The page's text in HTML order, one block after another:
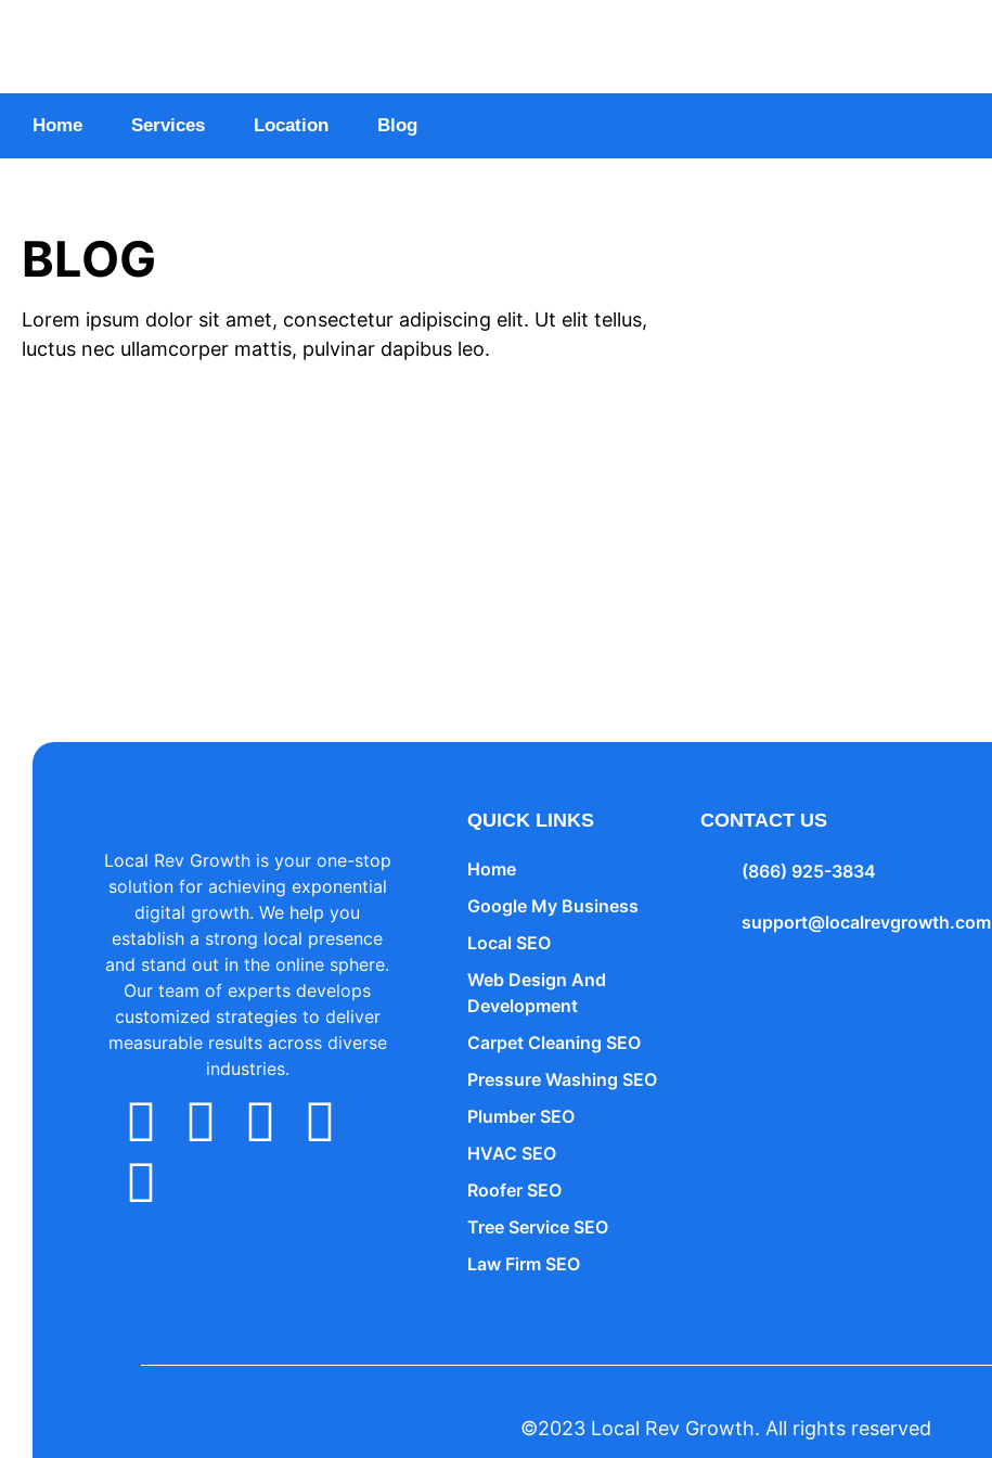
Home Services Location Blog
BLOG
Lorem ipsum dolor sit amet, consectetur adipiscing elit. Ut elit tellus,
luctus nec ullamcorper mattis, pulvinar dapibus leo.
Local Rev Growth is your one-stop
solution for achieving exponential
digital growth. We help you
establish a strong local presence
and stand out in the online sphere.
Our team of experts develops
customized strategies to deliver
measurable results across diverse
industries.
QUICK LINKS
Home
Google My Business
Local SEO
Web Design And
Development
Carpet Cleaning SEO
Pressure Washing SEO
Plumber SEO
HVAC SEO
Roofer SEO
Tree Service SEO
Law Firm SEO
CONTACT US
(866) 925-3834
support@localrevgrowth.com
©2023 Local Rev Growth. All rights reserved